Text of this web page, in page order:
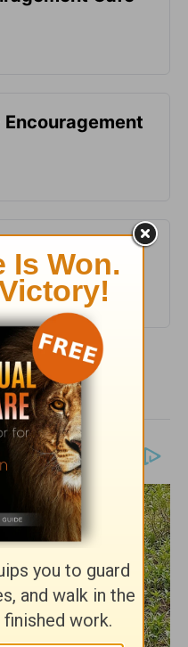
Encouragement
Café